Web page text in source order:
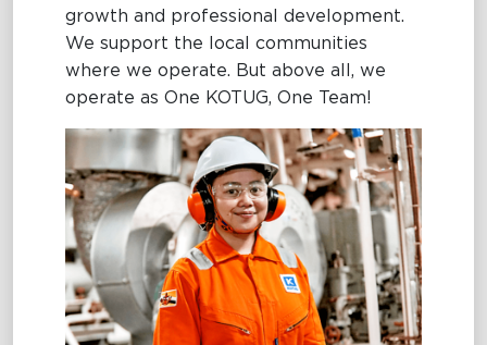
growth and professional development.
We support the local communities
where we operate. But above all, we
operate as One KOTUG, One Team!